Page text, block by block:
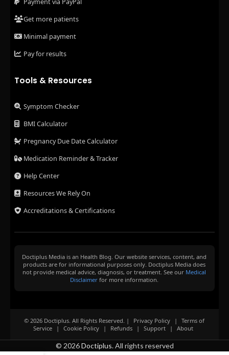
Get more patients
Minimal payment
Pay for results
Tools & Resources
Symptom Checker
BMI Calculator
Pregnancy Due Date Calculator
Medication Reminder & Tracker
Help Center
Resources We Rely On
Accreditations & Certifications
Doctiplus Media is an Health Blog. Our website services, content, and
products are for informational purposes only. Doctiplus Media does
not provide medical advice, diagnosis, or treatment. See our Medical
Disclaimer for more information.
© 2026 Doctiplus. All Rights Reserved. | Privacy Policy |
Terms of
Service
| Cookie Policy | Refunds | Support | About
© 2026Doctiplus. All rights reserved